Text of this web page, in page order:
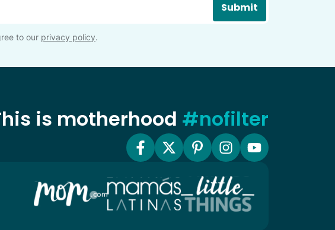
Submit
to our privacy policy.
is motherhood #nofilter